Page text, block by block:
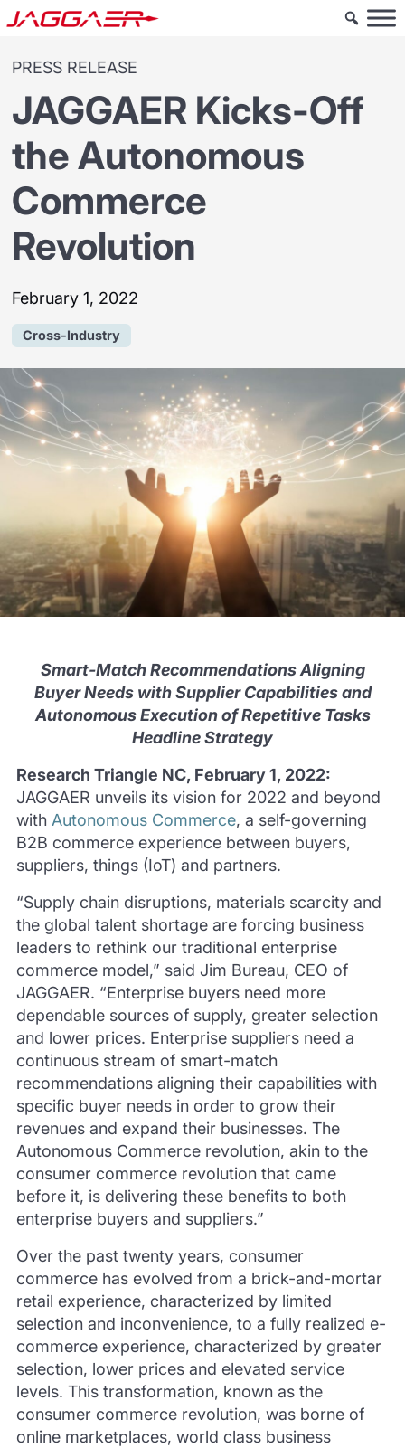
PRESS RELEASE
JAGGAER Kicks-Off
the Autonomous
Commerce
Revolution
February 1, 2022
Cross-Industry
Smart-Match Recommendations Aligning
Buyer Needs with Supplier Capabilities and
Autonomous Execution of Repetitive Tasks
Headline Strategy
Research Triangle NC, February 1, 2022:
JAGGAER unveils its vision for 2022 and beyond
with Autonomous Commerce, a self-governing
B2B commerce experience between buyers,
suppliers, things (IoT) and partners.
“Supply chain disruptions, materials scarcity and
the global talent shortage are forcing business
leaders to rethink our traditional enterprise
commerce model,” said Jim Bureau, CEO of
JAGGAER. “Enterprise buyers need more
dependable sources of supply, greater selection
and lower prices. Enterprise suppliers need a
continuous stream of smart-match
recommendations aligning their capabilities with
specific buyer needs in order to grow their
revenues and expand their businesses. The
Autonomous Commerce revolution, akin to the
consumer commerce revolution that came
before it, is delivering these benefits to both
enterprise buyers and suppliers.”
Over the past twenty years, consumer
commerce has evolved from a brick-and-mortar
retail experience, characterized by limited
selection and inconvenience, to a fully realized e-
commerce experience, characterized by greater
selection, lower prices and elevated service
levels. This transformation, known as the
consumer commerce revolution, was borne of
online marketplaces, world class business